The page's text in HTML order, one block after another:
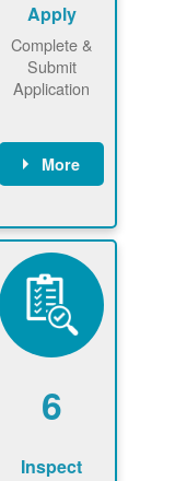
Apply
Complete &
Submit
Application
More
application
online. May be
required to
sign
interconnectio
n agreement.
6
Inspect